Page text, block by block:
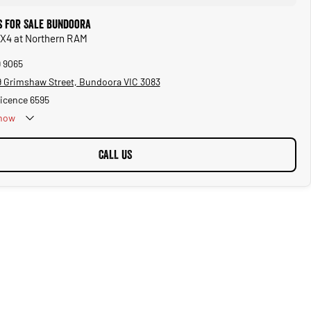
for Sale Bundoora
at Northern RAM
9065
Grimshaw Street, Bundoora VIC 3083
6595
CALL US